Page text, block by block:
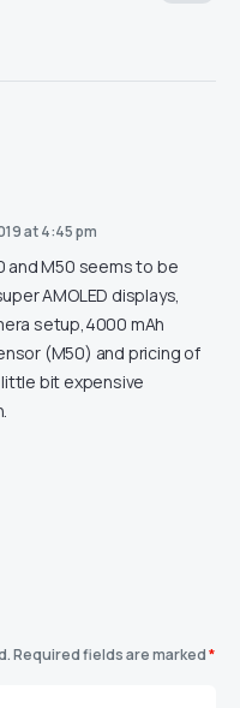
at 4:45 pm
and M50 seems to be
AMOLED displays,
setup,4000 mAh
(M50) and pricing of
bit expensive
Required fields are marked*